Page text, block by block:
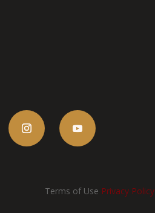
Terms of Use Privacy Policy